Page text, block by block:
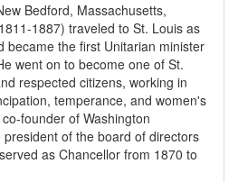
Bedford, Massachusetts,
1887) traveled to St. Louis as
became the first Unitarian minister
went on to become one of St.
respected citizens, working in
temperance, and women's
founder of Washington
of the board of directors
as Chancellor from 1870 to